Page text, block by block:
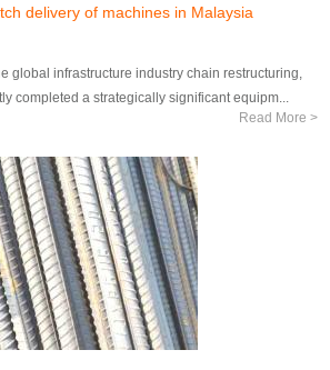
delivery of machines in Malaysia
global infrastructure industry chain restructuring,
completed a strategically significant equipm...
Read More >